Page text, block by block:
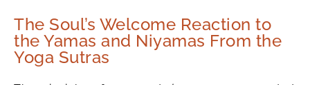
The Soul’s Welcome Reaction to
the Yamas and Niyamas From the
Yoga Sutras